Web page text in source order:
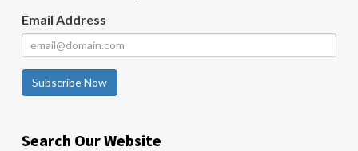
Email Address
Subscribe Now
Search Our Website